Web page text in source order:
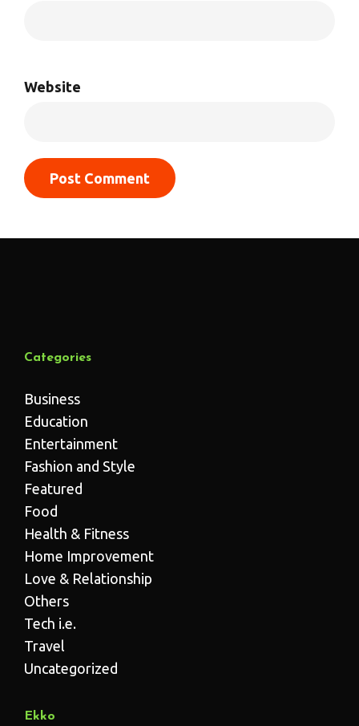
Website
Categories
Business
Education
Entertainment
Fashion and Style
Featured
Food
Health & Fitness
Home Improvement
Love & Relationship
Others
Tech i.e.
Travel
Uncategorized
Ekko